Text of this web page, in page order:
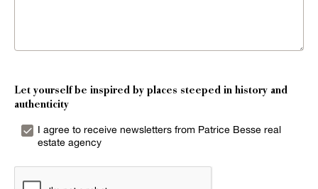
Let yourself be inspired by places steeped in history and
authenticity
I agree to receive newsletters from Patrice Besse real
estate agency